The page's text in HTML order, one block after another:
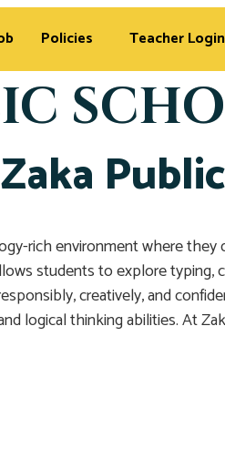
Policies Teacher Login
rich environment where
students to explore typing,
creatively, and
logical thinking abilities. At